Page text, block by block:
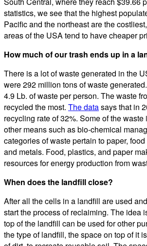
statistics, we see that the highest
Pacific and the northeast are the
areas of the USA tend to have cheaper
How much of our trash ends up in a
There is a lot of waste generated in the
were 292 million tons of waste
4.9 Lb. of waste per person. The waste
recycled the most. The datasays that in
recycling rate of 32%. Some of the
other means such as bio-chemical
categories of waste pertain to paper,
and metals. Food, plastics, and paper
resources for energy production from
When does the landfill close?
After all the cells in a landfill are used
start the process of reclaiming. The idea
top of the landfill can be used for other
the type of landfill, the space on top of it